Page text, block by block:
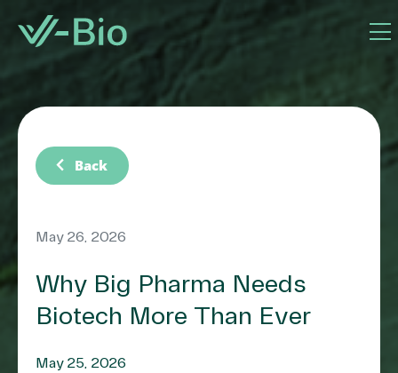
chevron_left Back
May 26, 2026
Why Big Pharma Needs
Biotech More Than Ever
May 25, 2026